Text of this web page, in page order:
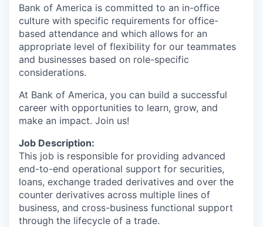
Bank of America is committed to an in-office
culture with specific requirements for office-
based attendance and which allows for an
appropriate level of flexibility for our teammates
and businesses based on role-specific
considerations.
At Bank of America, you can build a successful
career with opportunities to learn, grow, and
make an impact. Join us!
Job Description:
This job is responsible for providing advanced
end-to-end operational support for securities,
loans, exchange traded derivatives and over the
counter derivatives across multiple lines of
business, and cross-business functional support
through the lifecycle of a trade.